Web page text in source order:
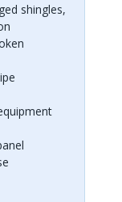
shingles,